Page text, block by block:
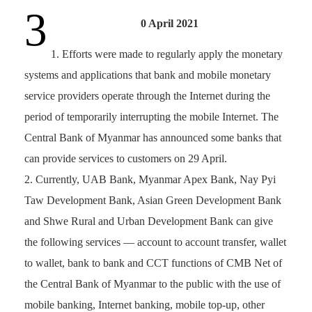
3 0 April 2021
Efforts were made to regularly apply the monetary
systems and applications that bank and mobile monetary
service providers operate through the Internet during the
period of temporarily interrupting the mobile Internet. The
Central Bank of Myanmar has announced some banks that
can provide services to customers on 29 April.
Currently, UAB Bank, Myanmar Apex Bank, Nay Pyi
Taw Development Bank, Asian Green Development Bank
and Shwe Rural and Urban Development Bank can give
the following services — account to account transfer, wallet
to wallet, bank to bank and CCT functions of CMB Net of
the Central Bank of Myanmar to the public with the use of
mobile banking, Internet banking, mobile top-up, other